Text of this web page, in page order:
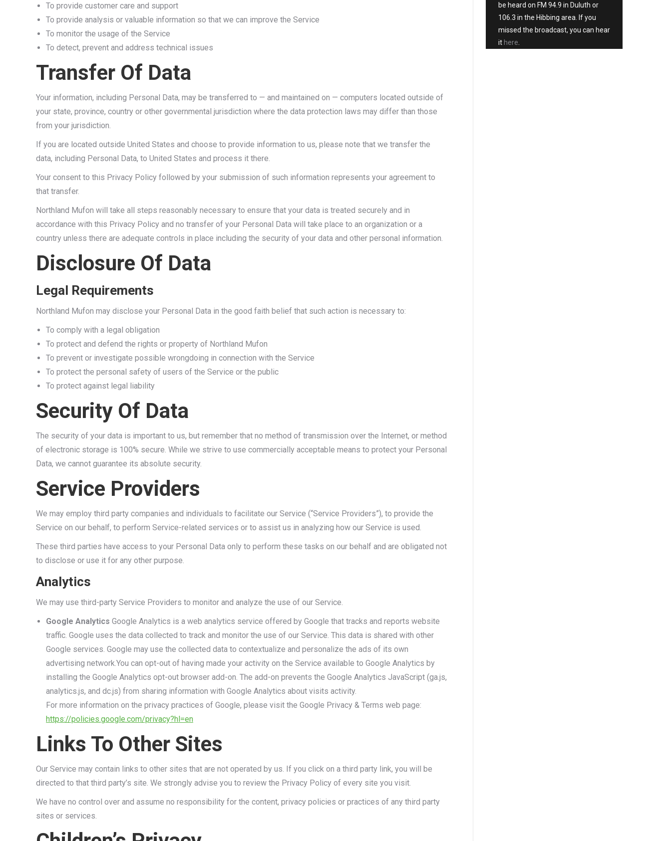
To provide customer care and support
To provide analysis or valuable information so that we can improve the Service
To monitor the usage of the Service
To detect, prevent and address technical issues
Transfer Of Data
Your information, including Personal Data, may be transferred to — and maintained on — computers located outside of
your state, province, country or other governmental jurisdiction where the data protection laws may differ than those
from your jurisdiction.
If you are located outside United States and choose to provide information to us, please note that we transfer the
data, including Personal Data, to United States and process it there.
Your consent to this Privacy Policy followed by your submission of such information represents your agreement to
that transfer.
Northland Mufon will take all steps reasonably necessary to ensure that your data is treated securely and in
accordance with this Privacy Policy and no transfer of your Personal Data will take place to an organization or a
country unless there are adequate controls in place including the security of your data and other personal information.
Disclosure Of Data
Legal Requirements
Northland Mufon may disclose your Personal Data in the good faith belief that such action is necessary to:
To comply with a legal obligation
To protect and defend the rights or property of Northland Mufon
To prevent or investigate possible wrongdoing in connection with the Service
To protect the personal safety of users of the Service or the public
To protect against legal liability
Security Of Data
The security of your data is important to us, but remember that no method of transmission over the Internet, or method
of electronic storage is 100% secure. While we strive to use commercially acceptable means to protect your Personal
Data, we cannot guarantee its absolute security.
Service Providers
We may employ third party companies and individuals to facilitate our Service (“Service Providers”), to provide the
Service on our behalf, to perform Service-related services or to assist us in analyzing how our Service is used.
These third parties have access to your Personal Data only to perform these tasks on our behalf and are obligated not
to disclose or use it for any other purpose.
Analytics
We may use third-party Service Providers to monitor and analyze the use of our Service.
Google Analytics Google Analytics is a web analytics service offered by Google that tracks and reports website
traffic. Google uses the data collected to track and monitor the use of our Service. This data is shared with other
Google services. Google may use the collected data to contextualize and personalize the ads of its own
advertising network.You can opt-out of having made your activity on the Service available to Google Analytics by
installing the Google Analytics opt-out browser add-on. The add-on prevents the Google Analytics JavaScript (ga.js,
analytics.js, and dc.js) from sharing information with Google Analytics about visits activity.
For more information on the privacy practices of Google, please visit the Google Privacy & Terms web page:
https://policies.google.com/privacy?hl=en
Links To Other Sites
Our Service may contain links to other sites that are not operated by us. If you click on a third party link, you will be
directed to that third party’s site. We strongly advise you to review the Privacy Policy of every site you visit.
We have no control over and assume no responsibility for the content, privacy policies or practices of any third party
sites or services.
be heard on FM 94.9 in Duluth or
106.3 in the Hibbing area. If you
missed the broadcast, you can hear
ithere